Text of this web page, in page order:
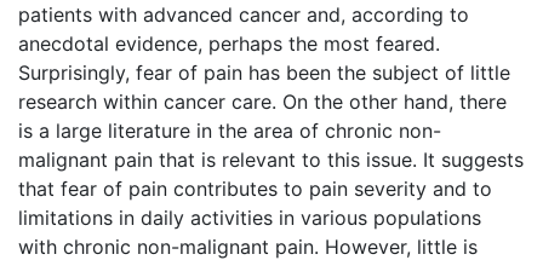
patients with advanced cancer and, according to
anecdotal evidence, perhaps the most feared.
Surprisingly, fear of pain has been the subject of little
research within cancer care. On the other hand, there
is a large literature in the area of chronic non-
malignant pain that is relevant to this issue. It suggests
that fear of pain contributes to pain severity and to
limitations in daily activities in various populations
with chronic non-malignant pain. However, little is